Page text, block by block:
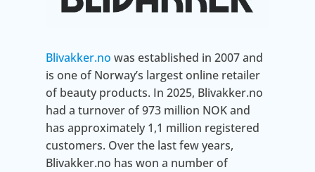
Blivakker.no was established in 2007 and
is one of Norway’s largest online retailer
of beauty products. In 2025, Blivakker.no
had a turnover of 973 million NOK and
has approximately 1,1 million registered
customers. Over the last few years,
Blivakker.no has won a number of